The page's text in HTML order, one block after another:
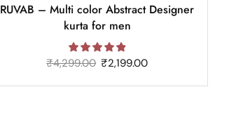
RUVAB – Multi color Abstract Designer
kurta for men
₹4,299.00 ₹2,199.00